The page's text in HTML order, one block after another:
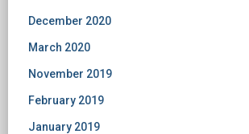
December 2020
March 2020
November 2019
February 2019
January 2019